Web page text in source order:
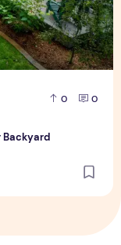
0 0
Backyard